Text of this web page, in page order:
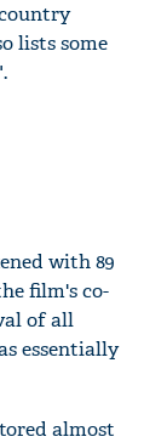
lists some
with 89
film's co-
of all
essentially
almost